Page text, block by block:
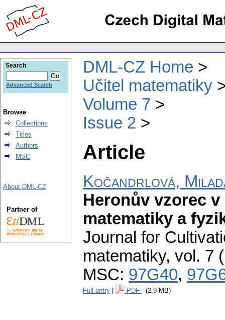
DML-CZ Home
Učitel matematiky
Volume 7
Issue 2
Article
Kočandrlová,
Heronův vzorec
matematiky a
Journal for
matematiky, vol. 7
MSC: 97G40,
Full entry PDF (2.9 MB)
Search
Advanced Search
Browse
Collections
Titles
Authors
MSC
About DML-CZ
Partner of